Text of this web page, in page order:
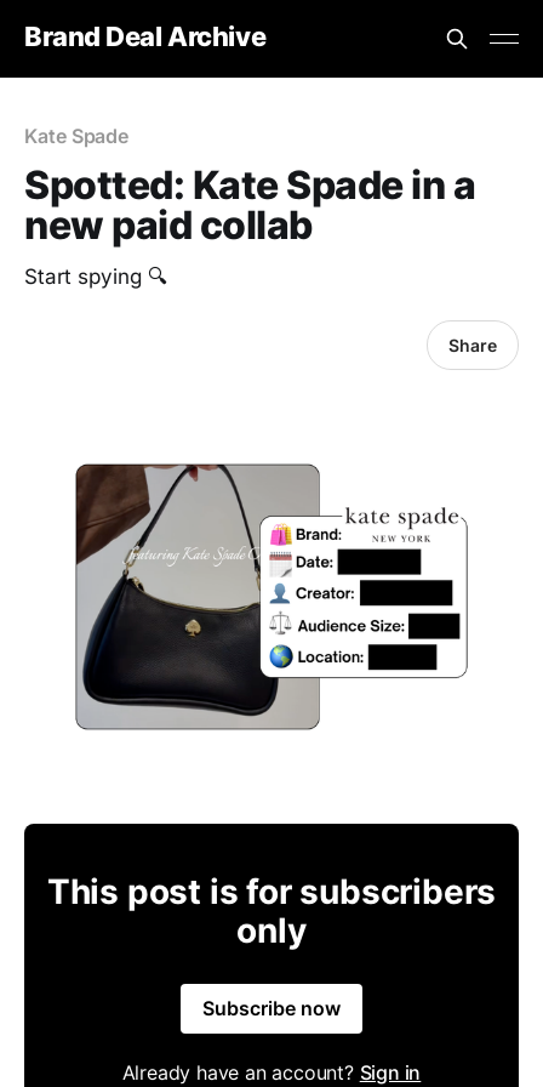
Brand Deal Archive
Kate Spade
Spotted: Kate Spade in a
new paid collab
Start spying 🔍
Share
This post is for subscribers
only
Subscribe now
Already have an account? Sign in